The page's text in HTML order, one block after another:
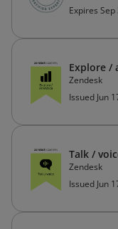
Expires
Explore /
Zendesk
Issued Jun
Talk /
Zendesk
Issued Jun